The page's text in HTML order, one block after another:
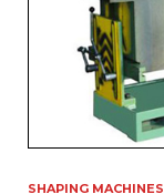
SHAPING MACHINES